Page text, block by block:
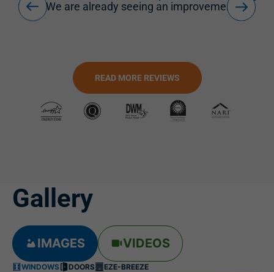
READ MORE REVIEWS
Gallery
IMAGES VIDEOS
WINDOWS DOORS EZE-BREEZE